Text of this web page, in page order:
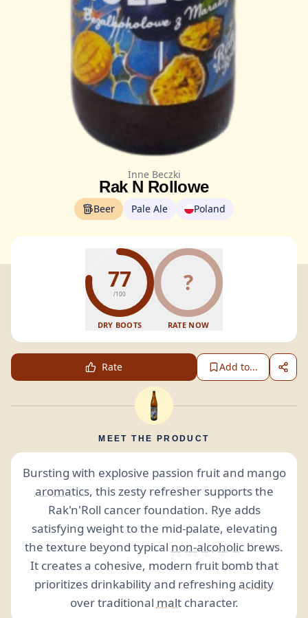
Inne Beczki
Rak N Rollowe
Beer Pale Ale Poland
77
/100
DRY BOOTS
?
RATE NOW
Rate Add to...
MEET THE PRODUCT
Bursting with explosive passion fruit and mango
aromatics, this zesty refresher supports the
Rak'n'Roll cancer foundation. Rye adds
satisfying weight to the mid-palate, elevating
the texture beyond typical non-alcoholic brews.
It creates a cohesive, modern fruit bomb that
prioritizes drinkability and refreshing acidity
over traditional maltcharacter.